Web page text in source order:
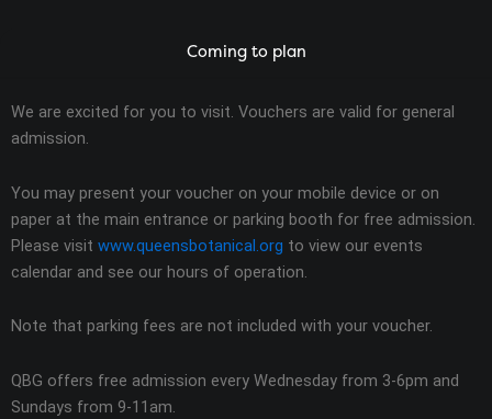
Coming to plan
We are excited for you to visit. Vouchers are valid for general
admission.
You may present your voucher on your mobile device or on
paper at the main entrance or parking booth for free admission.
Please visit www.queensbotanical.org to view our events
calendar and see our hours of operation.
Note that parking fees are not included with your voucher.
QBG offers free admission every Wednesday from 3-6pm and
Sundays from 9-11am.